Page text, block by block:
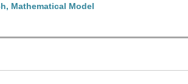
Mathematical Model